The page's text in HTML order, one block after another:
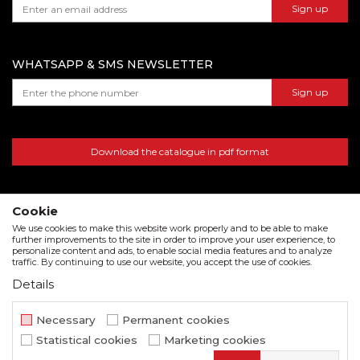
warehouse number 15, Dubai, UAE
Sign up
WHATSAPP & SMS NEWSLETTER
Sign up
Download the catalogue in pdf format
We strive to be as accurate as possible in the product description and in the image display,
but we cannot guarantee that all information is complete and error free. All items
displayed on the site are part of our offer and do not imply that they are available at all
Cookie
We use cookies to make this website work properly and to be able to make
further improvements to the site in order to improve your user experience, to
personalize content and ads, to enable social media features and to analyze
traffic. By continuing to use our website, you accept the use of cookies.
Details
Necessary
Permanent cookies
Statistical cookies
Marketing cookies